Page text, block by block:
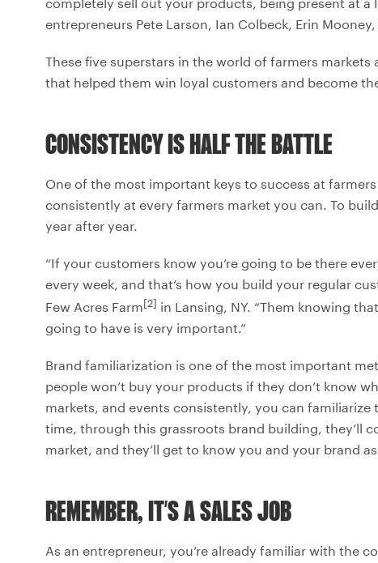
entrepreneurs Pete Larson, Ian Colbeck, Erin
These five superstars in the world of farmers
that helped them win loyal customers and become
CONSISTENCY IS HALF THE BATTLE
One of the most important keys to success at
consistently at every farmers market you can. To
year after year.
“If your customers know you’re going to be there
every week, and that’s how you build your regular
Few Acres Farm[2] in Lansing, NY. “Them knowing
going to have is very important.”
Brand familiarization is one of the most important
people won’t buy your products if they don’t know
markets, and events consistently, you can
time, through this grassroots brand building, they’ll
market, and they’ll get to know you and your brand
REMEMBER, IT’S A SALES JOB
As an entrepreneur, you’re already familiar with the